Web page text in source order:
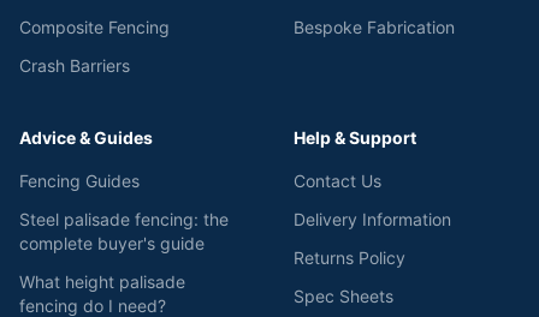
Composite Fencing
Crash Barriers
Bespoke Fabrication
Advice & Guides
Fencing Guides
Steel palisade fencing: the
complete buyer's guide
What height palisade
fencing do I need?
Help & Support
Contact Us
Delivery Information
Returns Policy
Spec Sheets